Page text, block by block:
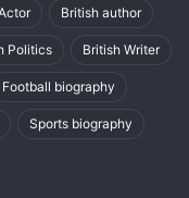
British author
Politics British Writer
Football biography
Sports biography